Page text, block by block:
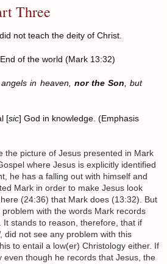
Three
not teach the deity of Christ.
of the world (Mark 13:32)
in heaven, nor the Son , but
[sic] God in knowledge. (Emphasis
the picture of Jesus presented in Mark
where Jesus is explicitly identified
he has a falling out with himself and
Mark in order to make Jesus look
(24:36) that Mark does (13:32). But
with the words Mark records
It stands to reason, therefore, that if
did not see any problem with this
to entail a low(er) Christology either. If
though he records that Jesus, the